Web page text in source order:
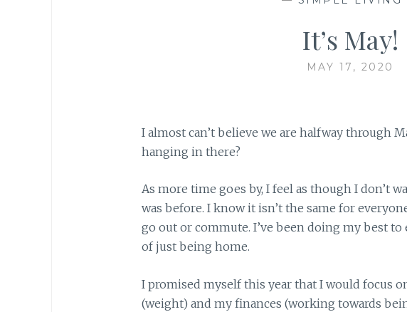
It’s May!
MAY 17, 2020
I almost can’t believe we are halfway through
hanging in there?
As more time goes by, I feel as though I don’t
was before. I know it isn’t the same for
go out or commute. I’ve been doing my best
of just being home.
I promised myself this year that I would focus
(weight) and my finances (working towards